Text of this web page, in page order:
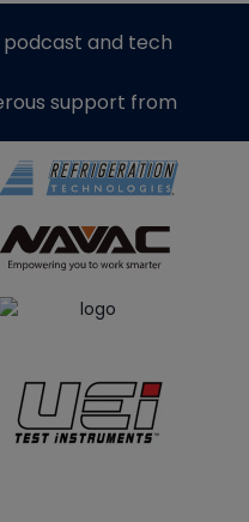
podcast and tech
support from